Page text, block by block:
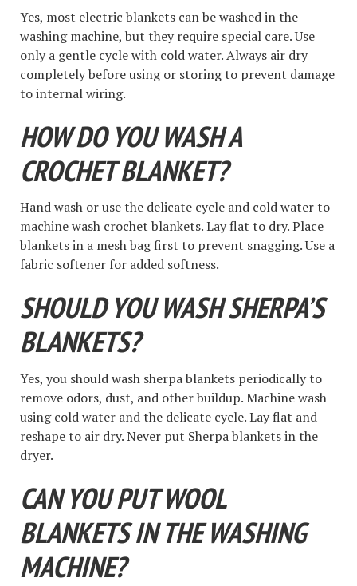
Yes, most electric blankets can be washed in the
washing machine, but they require special care. Use
only a gentle cycle with cold water. Always air dry
completely before using or storing to prevent damage
to internal wiring.
HOW DO YOU WASH A
CROCHET BLANKET?
Hand wash or use the delicate cycle and cold water to
machine wash crochet blankets. Lay flat to dry. Place
blankets in a mesh bag first to prevent snagging. Use a
fabric softener for added softness.
SHOULD YOU WASH SHERPA’S
BLANKETS?
Yes, you should wash sherpa blankets periodically to
remove odors, dust, and other buildup. Machine wash
using cold water and the delicate cycle. Lay flat and
reshape to air dry. Never put Sherpa blankets in the
dryer.
CAN YOU PUT WOOL
BLANKETS IN THE WASHING
MACHINE?